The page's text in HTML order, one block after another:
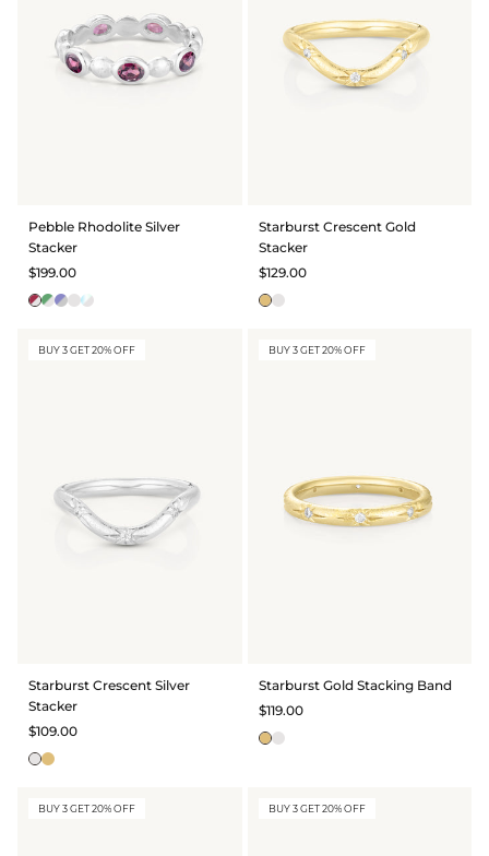
BRIDAL & CEREMONIAL
Pebble Rhodolite Silver
Stacker
$199.00
Starburst Crescent Gold
Stacker
$129.00
BUY 3 GET 20% OFF
Starburst Crescent Silver
Stacker
$109.00
BUY 3 GET 20% OFF
Starburst Gold Stacking Band
$119.00
BUY 3 GET 20% OFF BUY 3 GET 20% OFF